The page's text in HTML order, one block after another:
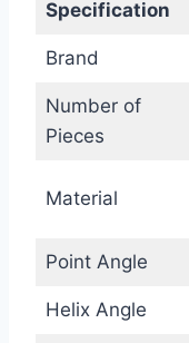
Specification
Brand
Number of
Pieces
Material
Point Angle
Helix Angle